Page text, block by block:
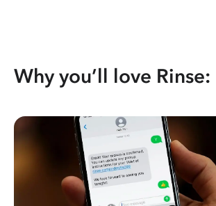
Why you’ll love Rinse: